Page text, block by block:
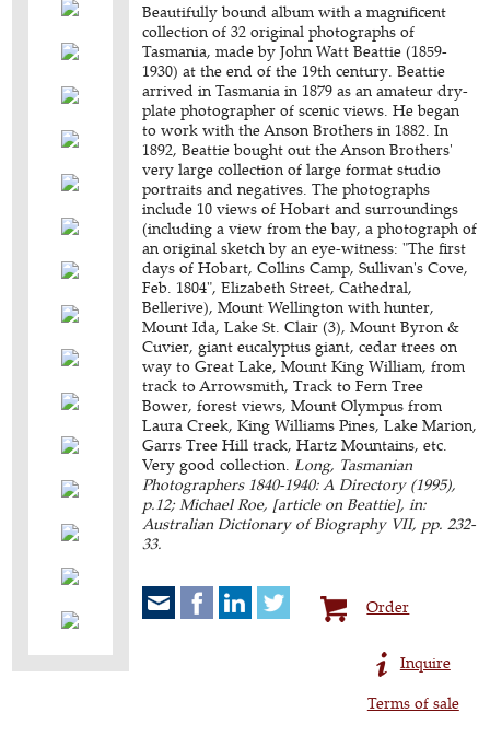
Beautifully bound album with a magnificent
collection of 32 original photographs of
Tasmania, made by John Watt Beattie (1859-
1930) at the end of the 19th century. Beattie
arrived in Tasmania in 1879 as an amateur dry-
plate photographer of scenic views. He began
to work with the Anson Brothers in 1882. In
1892, Beattie bought out the Anson Brothers'
very large collection of large format studio
portraits and negatives. The photographs
include 10 views of Hobart and surroundings
(including a view from the bay, a photograph of
an original sketch by an eye-witness: "The first
days of Hobart, Collins Camp, Sullivan's Cove,
Feb. 1804", Elizabeth Street, Cathedral,
Bellerive), Mount Wellington with hunter,
Mount Ida, Lake St. Clair (3), Mount Byron &
Cuvier, giant eucalyptus giant, cedar trees on
way to Great Lake, Mount King William, from
track to Arrowsmith, Track to Fern Tree
Bower, forest views, Mount Olympus from
Laura Creek, King Williams Pines, Lake Marion,
Garrs Tree Hill track, Hartz Mountains, etc.
Very good collection. Long, Tasmanian
Photographers 1840-1940: A Directory (1995),
p.12; Michael Roe, [article on Beattie], in:
Australian Dictionary of Biography VII, pp. 232-
33.
Order
Inquire
Terms of sale